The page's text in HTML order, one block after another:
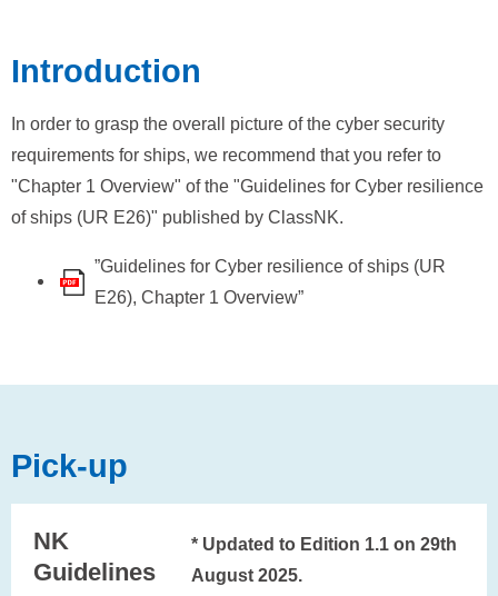
Introduction
In order to grasp the overall picture of the cyber security
requirements for ships, we recommend that you refer to
"Chapter 1 Overview" of the "Guidelines for Cyber resilience
of ships (UR E26)" published by ClassNK.
”Guidelines for Cyber resilience of ships (UR
E26), Chapter 1 Overview”
Pick-up
NK
Guidelines
* Updated to Edition 1.1 on 29th
August 2025.